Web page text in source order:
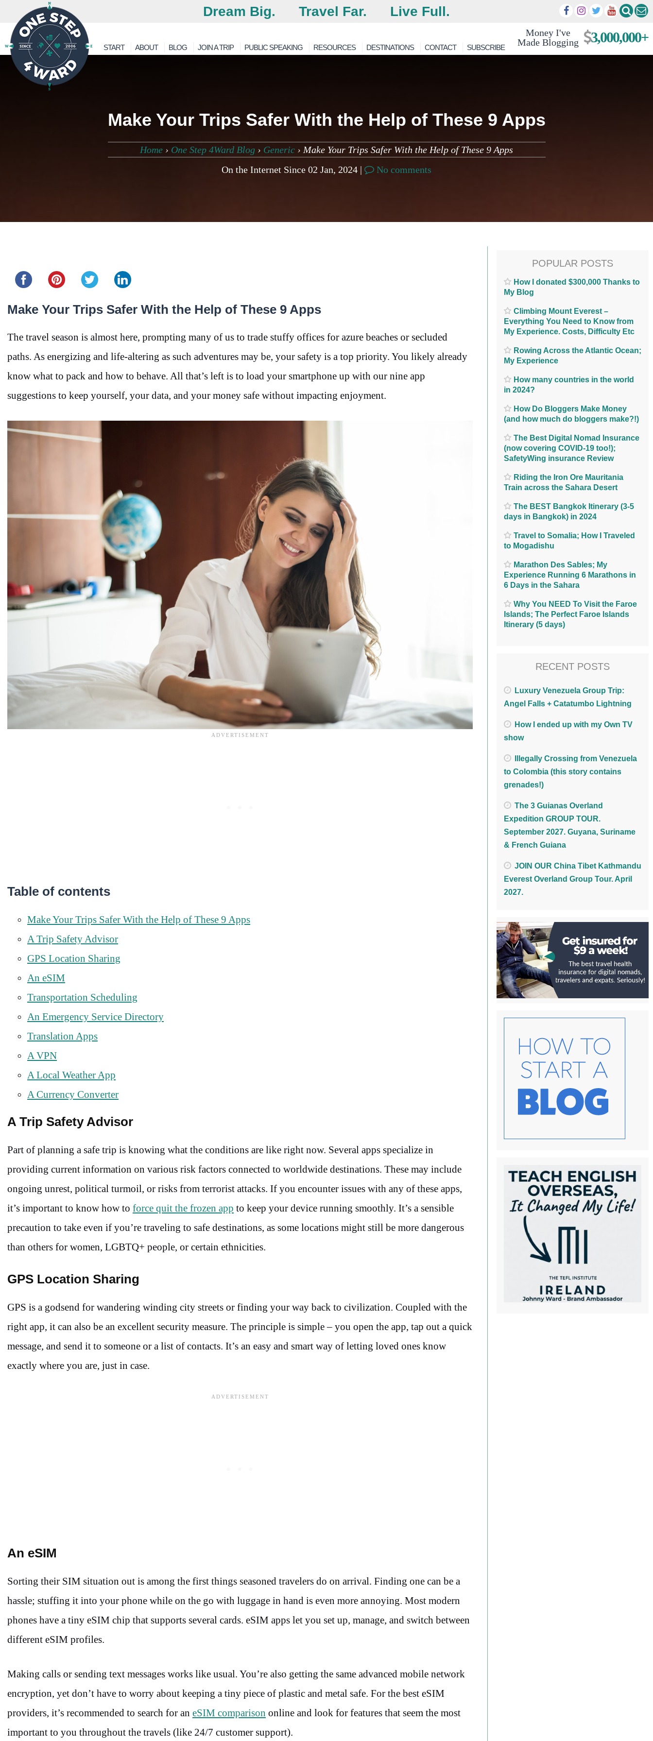
Dream Big. Travel Far. Live Full.
Money I've
Made Blogging
3,000,000+
START ABOUT BLOG JOIN A TRIP PUBLIC SPEAKING RESOURCES DESTINATIONS CONTACT SUBSCRIBE
Make Your Trips Safer With the Help of These 9 Apps
Home › One Step 4Ward Blog › Generic › Make Your Trips Safer With the Help of These 9 Apps
On the Internet Since 02 Jan, 2024 |
No comments
Make Your Trips Safer With the Help of These 9 Apps
The travel season is almost here, prompting many of us to trade stuffy offices for azure beaches or secluded
paths. As energizing and life-altering as such adventures may be, your safety is a top priority. You likely already
know what to pack and how to behave. All that’s left is to load your smartphone up with our nine app
suggestions to keep yourself, your data, and your money safe without impacting enjoyment.
Table of contents
Make Your Trips Safer With the Help of These 9 Apps
A Trip Safety Advisor
GPS Location Sharing
An eSIM
Transportation Scheduling
An Emergency Service Directory
Translation Apps
A VPN
A Local Weather App
A Currency Converter
A Trip Safety Advisor
Part of planning a safe trip is knowing what the conditions are like right now. Several apps specialize in
providing current information on various risk factors connected to worldwide destinations. These may include
ongoing unrest, political turmoil, or risks from terrorist attacks. If you encounter issues with any of these apps,
it’s important to know how to force quit the frozen app to keep your device running smoothly. It’s a sensible
precaution to take even if you’re traveling to safe destinations, as some locations might still be more dangerous
than others for women, LGBTQ+ people, or certain ethnicities.
GPS Location Sharing
GPS is a godsend for wandering winding city streets or finding your way back to civilization. Coupled with the
right app, it can also be an excellent security measure. The principle is simple – you open the app, tap out a quick
message, and send it to someone or a list of contacts. It’s an easy and smart way of letting loved ones know
exactly where you are, just in case.
An eSIM
Sorting their SIM situation out is among the first things seasoned travelers do on arrival. Finding one can be a
hassle; stuffing it into your phone while on the go with luggage in hand is even more annoying. Most modern
phones have a tiny eSIM chip that supports several cards. eSIM apps let you set up, manage, and switch between
different eSIM profiles.
Making calls or sending text messages works like usual. You’re also getting the same advanced mobile network
encryption, yet don’t have to worry about keeping a tiny piece of plastic and metal safe. For the best eSIM
providers, it’s recommended to search for an eSIM comparison online and look for features that seem the most
important to you throughout the travels (like 24/7 customer support).
POPULAR POSTS
How I donated $300,000 Thanks to
My Blog
Climbing Mount Everest –
Everything You Need to Know from
My Experience. Costs, Difficulty Etc
Rowing Across the Atlantic Ocean;
My Experience
How many countries in the world
in 2024?
How Do Bloggers Make Money
(and how much do bloggers make?!)
The Best Digital Nomad Insurance
(now covering COVID-19 too!);
SafetyWing insurance Review
Riding the Iron Ore Mauritania
Train across the Sahara Desert
The BEST Bangkok Itinerary (3-5
days in Bangkok) in 2024
Travel to Somalia; How I Traveled
to Mogadishu
Marathon Des Sables; My
Experience Running 6 Marathons in
6 Days in the Sahara
Why You NEED To Visit the Faroe
Islands; The Perfect Faroe Islands
Itinerary (5 days)
RECENT POSTS
Luxury Venezuela Group Trip:
Angel Falls + Catatumbo Lightning
How I ended up with my Own TV
show
Illegally Crossing from Venezuela
to Colombia (this story contains
grenades!)
The 3 Guianas Overland
Expedition GROUP TOUR.
September 2027. Guyana, Suriname
& French Guiana
JOIN OUR China Tibet Kathmandu
Everest Overland Group Tour. April
2027.